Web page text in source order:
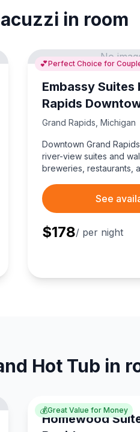
in room
💕Perfect Choice for
No
Embassy Suites
Rapids
Grand Rapids Michigan
Downtown Grand
river-view suites and
breweries, restaurants,
See
$178/ per night
Hot Tub in
💰Great Value for Money
Homewood